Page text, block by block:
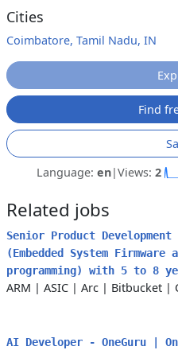
Cities
Coimbatore, Tamil Nadu, IN
Find
Language: en|Views: 2
Related jobs
Senior Product Development
(Embedded System Firmware
programming) with 5 to 8
ARM | ASIC | Arc | Bitbucket |
AI Developer - OneGuru |